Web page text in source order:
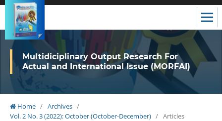
Multidiciplinary Output Research For
Actual and International Issue (MORFAI)
Home / Archives /
Vol. 2 No. 3 (2022): October (October-December) / Articles